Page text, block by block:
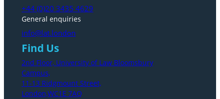
+44 (0)20 3435 4629
General enquiries
info@lat.london
Find Us
2nd Floor, University of Law Bloomsbury
Campus,
11-13 Ridgmount Street,
London,WC1E 7AQ